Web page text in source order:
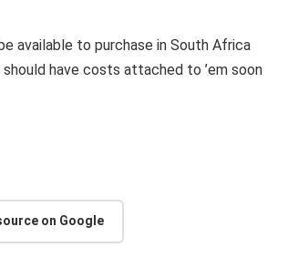
available to purchase in South Africa
have costs attached to ’em soon
on Google